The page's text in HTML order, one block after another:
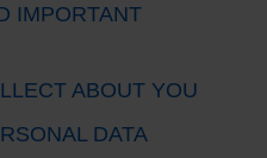
IMPORTANT
ABOUT YOU
DATA